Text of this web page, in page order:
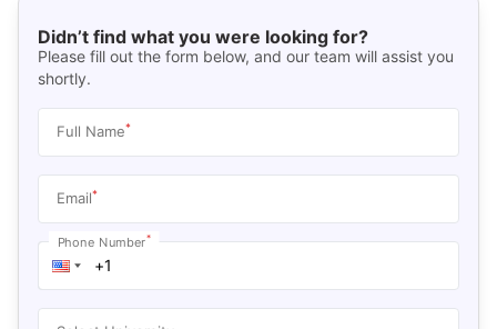
Didn’t find what you were looking for?
Please fill out the form below, and our team will assist you
shortly.
Full Name*
Email*
Phone Number*